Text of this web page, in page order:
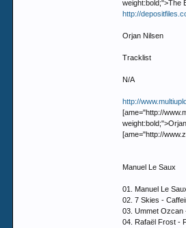
weight:bold;">The
http://
Orjan Nilsen
Tracklist
N/A
http://
[ame="http://
[ame="http://
Manuel Le Saux
01. Manuel Le
02. 7 Skies -
03. Ummet Ozcan
04. Rafaël Frost -